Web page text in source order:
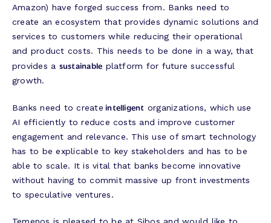
Amazon) have forged success from. Banks need to
create an ecosystem that provides dynamic solutions and
services to customers while reducing their operational
and product costs. This needs to be done in a way, that
provides a sustainable platform for future successful
growth.
Banks need to create intelligent organizations, which use
AI efficiently to reduce costs and improve customer
engagement and relevance. This use of smart technology
has to be explicable to key stakeholders and has to be
able to scale. It is vital that banks become innovative
without having to commit massive up front investments
to speculative ventures.
Temenos is pleased to be at Sibos and would like to